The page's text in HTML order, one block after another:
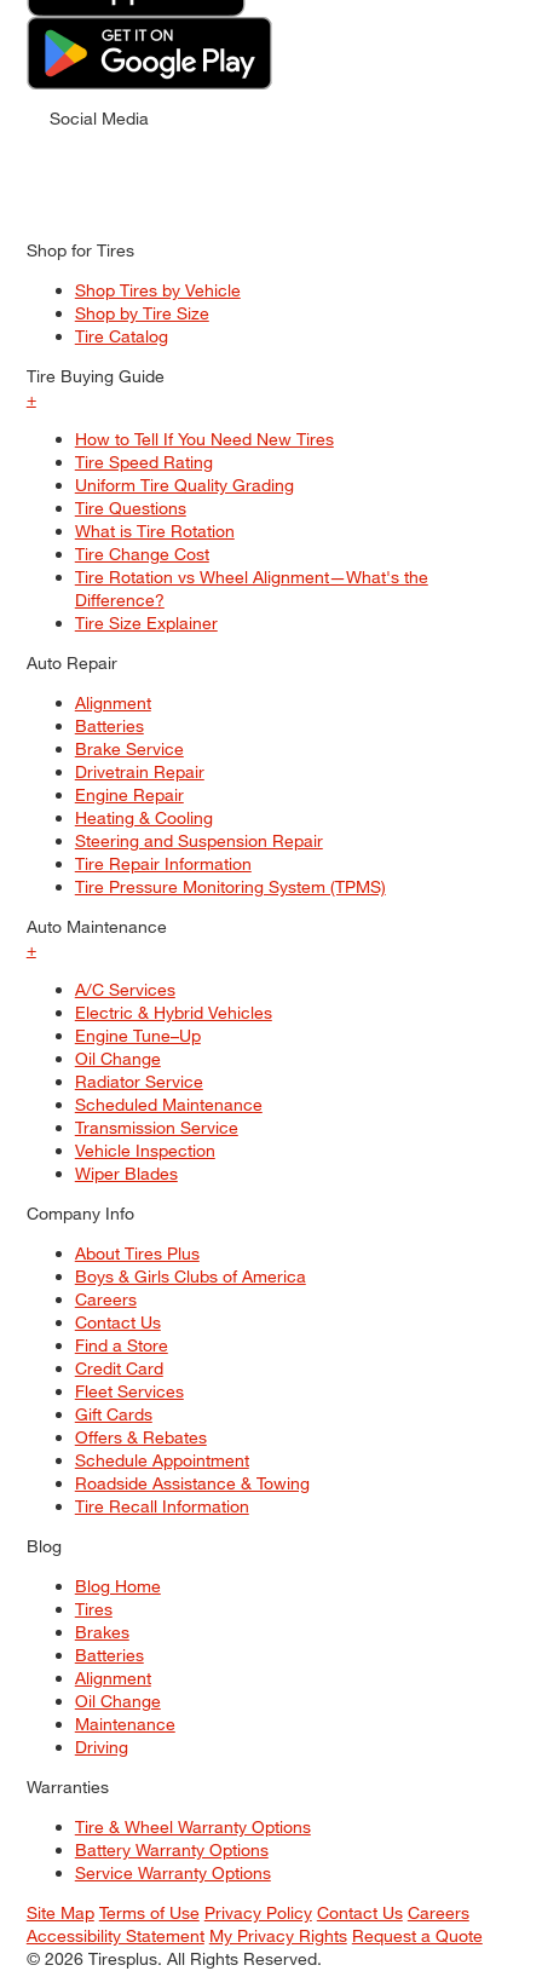
Social Media
Shop for Tires
Shop Tires by Vehicle
Shop by Tire Size
Tire Catalog
Tire Buying Guide
+
How to Tell If You Need New Tires
Tire Speed Rating
Uniform Tire Quality Grading
Tire Questions
What is Tire Rotation
Tire Change Cost
Tire Rotation vs Wheel Alignment—What's the
Difference?
Tire Size Explainer
Auto Repair
Alignment
Batteries
Brake Service
Drivetrain Repair
Engine Repair
Heating & Cooling
Steering and Suspension Repair
Tire Repair Information
Tire Pressure Monitoring System (TPMS)
Auto Maintenance
+
A/C Services
Electric & Hybrid Vehicles
Engine Tune–Up
Oil Change
Radiator Service
Scheduled Maintenance
Transmission Service
Vehicle Inspection
Wiper Blades
Company Info
About Tires Plus
Boys & Girls Clubs of America
Careers
Contact Us
Find a Store
Credit Card
Fleet Services
Gift Cards
Offers & Rebates
Schedule Appointment
Roadside Assistance & Towing
Tire Recall Information
Blog
Blog Home
Tires
Brakes
Batteries
Alignment
Oil Change
Maintenance
Driving
Warranties
Tire & Wheel Warranty Options
Battery Warranty Options
Service Warranty Options
Site Map Terms of Use Privacy Policy Contact Us Careers
Accessibility Statement My Privacy Rights Request a Quote
© 2026 Tiresplus. All Rights Reserved.